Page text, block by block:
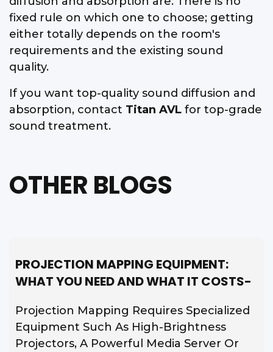
fixed rule on which one to choose; getting
either totally depends on the room's
requirements and the existing sound
quality.
If you want top-quality sound diffusion and
absorption, contact Titan AVL for top-grade
sound treatment.
OTHER BLOGS
PROJECTION MAPPING EQUIPMENT:
WHAT YOU NEED AND WHAT IT COSTS-
Projection Mapping Requires Specialized
Equipment Such As High-Brightness
Projectors, A Powerful Media Server Or